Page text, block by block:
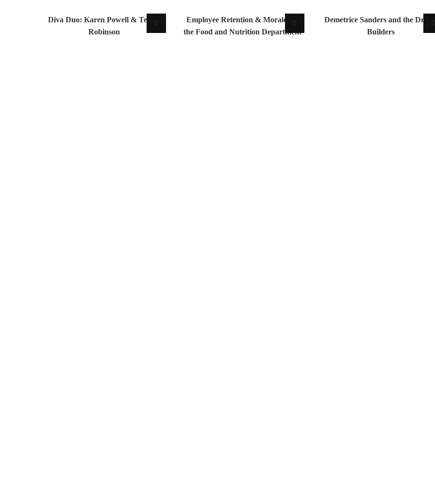
Diva Duo: Karen Powell & Teresa
Robinson
Employee Retention & Morale for
the Food and Nutrition Department
Demetrice Sanders and the Dream
Builders